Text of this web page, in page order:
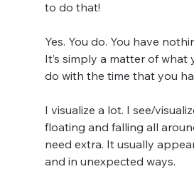
to do that!
Yes. You do. You have
It’s simply a matter of what
do with the time that you
I visualize a lot. I see/
floating and falling all
need extra. It usually
and in unexpected ways.